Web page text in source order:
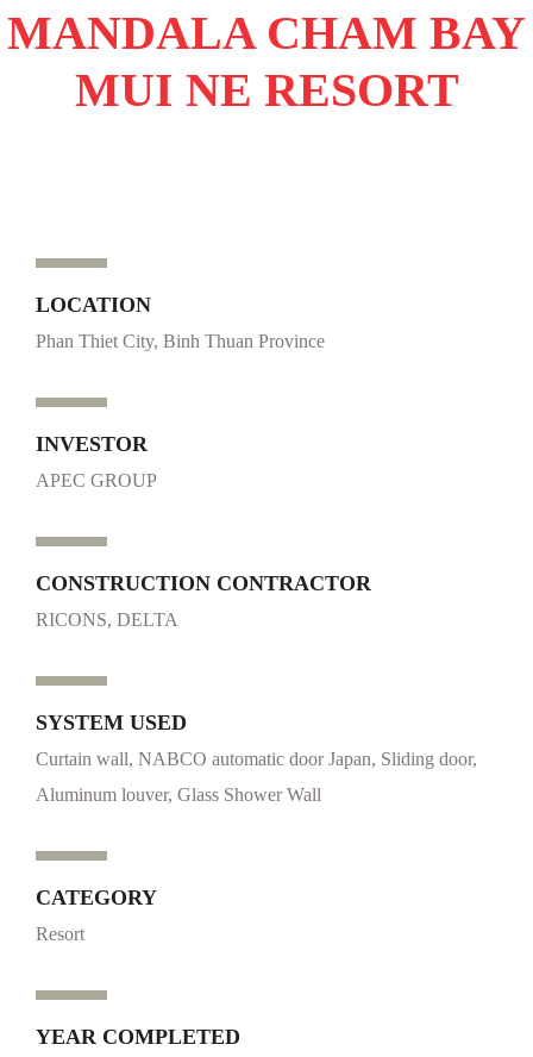
MANDALA CHAM BAY
MUI NE RESORT
LOCATION
Phan Thiet City, Binh Thuan Province
INVESTOR
APEC GROUP
CONSTRUCTION CONTRACTOR
RICONS, DELTA
SYSTEM USED
Curtain wall, NABCO automatic door Japan, Sliding door,
Aluminum louver, Glass Shower Wall
CATEGORY
Resort
YEAR COMPLETED